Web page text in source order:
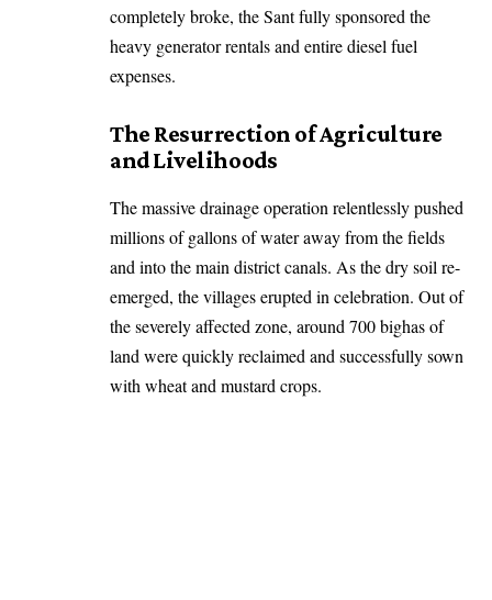
completely broke, the Sant fully sponsored the
heavy generator rentals and entire diesel fuel
expenses.
The Resurrection of Agriculture
and Livelihoods
The massive drainage operation relentlessly pushed
millions of gallons of water away from the fields
and into the main district canals. As the dry soil re-
emerged, the villages erupted in celebration. Out of
the severely affected zone, around 700 bighas of
land were quickly reclaimed and successfully sown
with wheat and mustard crops.